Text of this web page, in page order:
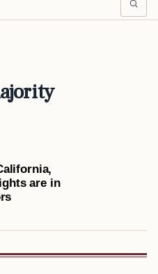
are in